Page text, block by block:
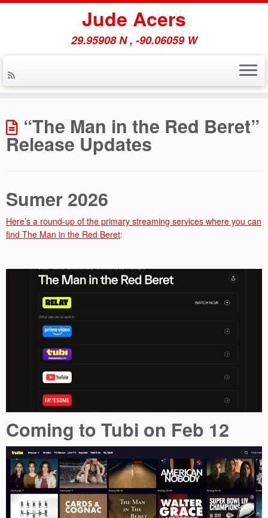
to
content
Jude Acers
29.95908 N , -90.06059 W
“The Man in the Red Beret”
Release Updates
Sumer 2026
Here’s a round-up of the primary streaming services where you can
find The Man in the Red Beret:
Coming to Tubi on Feb 12